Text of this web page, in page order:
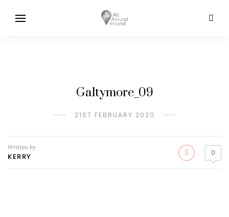
Galtymore_09
21ST FEBRUARY 2020
Written by
KERRY 0